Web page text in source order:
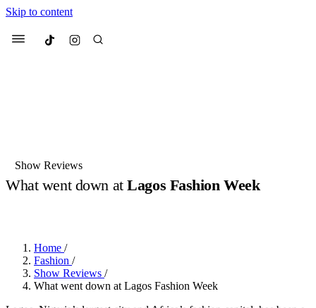
Skip to content
Menu Culted
Women’s Day
4 months ago· 4 min read
Show Reviews
What went down atLagos Fashion Week
Home /
Fashion /
Show Reviews /
What went down at Lagos Fashion Week